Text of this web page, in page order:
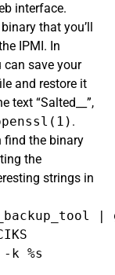
interface.
that you’ll
IPMI. In
save your
and restore it
text “Salted__”,
.
find the binary
the
strings in
|
k %s